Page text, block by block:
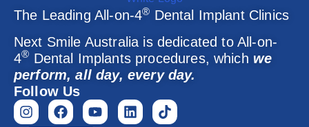
The Leading All-on-4® Dental Implant Clinics
Next Smile Australia is dedicated to All-on-
4® Dental Implants procedures, which we
perform, all day, every day.
Follow Us